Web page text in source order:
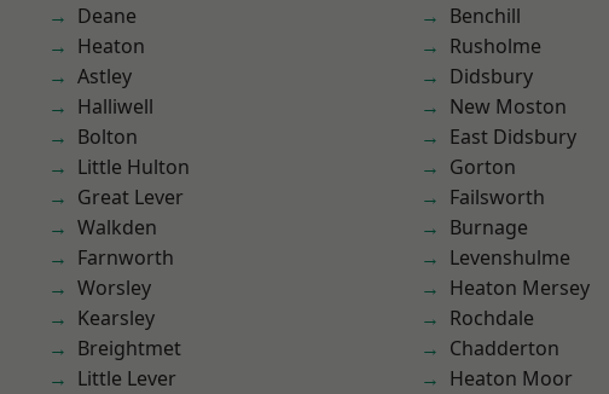
Deane
Heaton
Astley
Halliwell
Bolton
Little Hulton
Great Lever
Walkden
Farnworth
Worsley
Kearsley
Breightmet
Little Lever
Benchill
Rusholme
Didsbury
New Moston
East Didsbury
Gorton
Failsworth
Burnage
Levenshulme
Heaton Mersey
Rochdale
Chadderton
Heaton Moor